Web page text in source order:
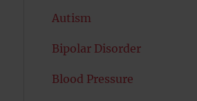
Autism
Bipolar Disorder
Blood Pressure